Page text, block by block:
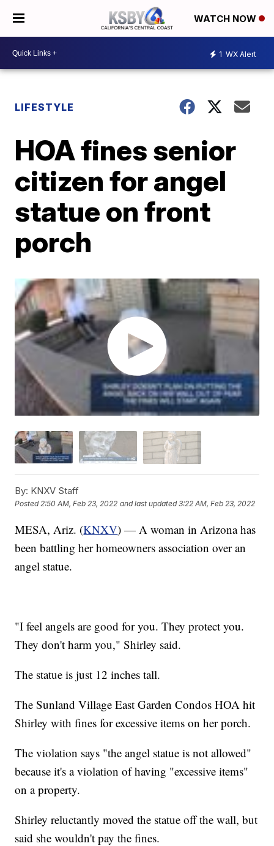
WATCH NOW
1 WX Alert
LIFESTYLE
HOA fines senior
citizen for angel
statue on front
porch
By: KNXV Staff
Posted2:50 AM, Feb 23, 2022 and last updated 3:22 AM, Feb 23, 2022
MESA, Ariz. (KNXV) — A woman in Arizona has
been battling her homeowners association over an
angel statue.
"I feel angels are good for you. They protect you.
They don't harm you," Shirley said.
The statue is just 12 inches tall.
The Sunland Village East Garden Condos HOA hit
Shirley with fines for excessive items on her porch.
The violation says "the angel statue is not allowed"
because it's a violation of having "excessive items"
on a property.
Shirley reluctantly moved the statue off the wall, but
said she wouldn't pay the fines.